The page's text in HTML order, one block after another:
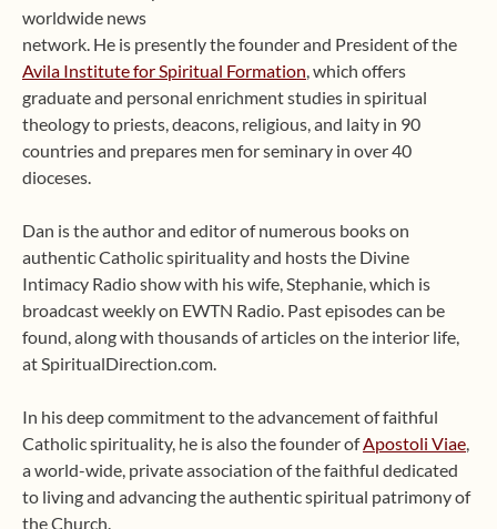
worldwide news
network. He is presently the founder and President of the
Avila Institute for Spiritual Formation , which offers
graduate and personal enrichment studies in spiritual
theology to priests, deacons, religious, and laity in 90
countries and prepares men for seminary in over 40
dioceses.
Dan is the author and editor of numerous books on
authentic Catholic spirituality and hosts the Divine
Intimacy Radio show with his wife, Stephanie, which is
broadcast weekly on EWTN Radio. Past episodes can be
found, along with thousands of articles on the interior life,
at SpiritualDirection.com.
In his deep commitment to the advancement of faithful
Catholic spirituality, he is also the founder ofApostoli Viae
a world-wide, private association of the faithful dedicated
to living and advancing the authentic spiritual patrimony of
the Church.